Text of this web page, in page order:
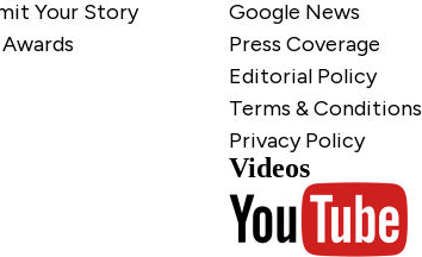
Your Story
Awards
Google News
Press Coverage
Editorial Policy
Terms & Conditions
Privacy Policy
Videos